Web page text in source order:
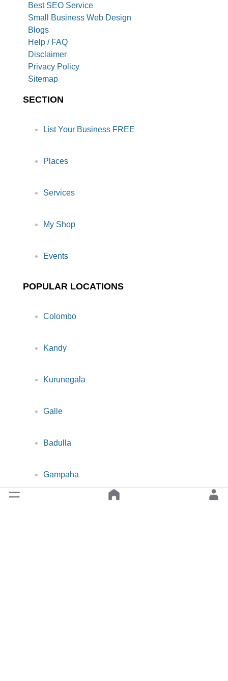
Best SEO Service
Small Business Web Design
Blogs
Help / FAQ
Disclaimer
Privacy Policy
Sitemap
SECTION
List Your Business FREE
Places
Services
My Shop
Events
POPULAR LOCATIONS
Colombo
Kandy
Kurunegala
Galle
Badulla
Gampaha